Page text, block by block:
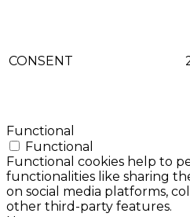
CONSENT
Functional
Functional
Functional cookies help to
functionalities like sharing
on social media platforms,
other third-party features.